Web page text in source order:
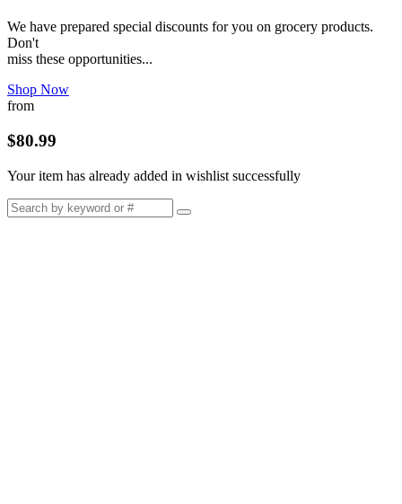
We have prepared special discounts for you on grocery products.
Don't
miss these opportunities...
Shop Now
from
$80.99
Your item has already added in wishlist successfully